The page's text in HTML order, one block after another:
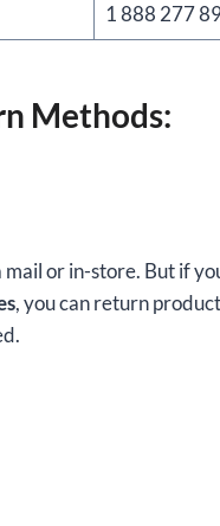
1 888 277
Methods:
or in-store. But if
, you can return